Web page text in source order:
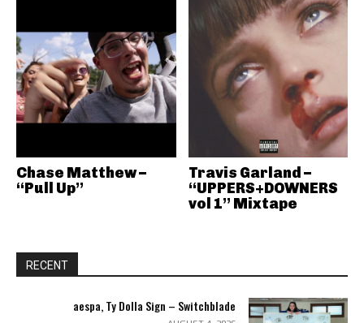
Chase Matthew –
“Pull Up”
Travis Garland –
“UPPERS+DOWNERS
vol 1” Mixtape
RECENT
aespa, Ty Dolla Sign – Switchblade